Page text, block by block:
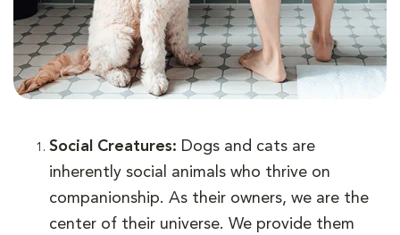
Social Creatures: Dogs and cats are
inherently social animals who thrive on
companionship. As their owners, we are the
center of their universe. We provide them